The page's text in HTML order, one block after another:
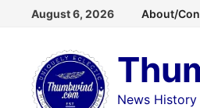
content
August 6, 2026 About/
News History